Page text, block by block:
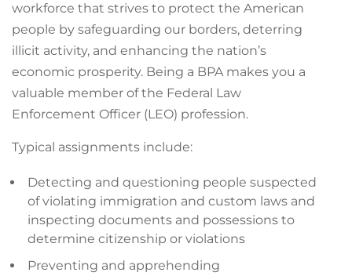
workforce that strives to protect the American
people by safeguarding our borders, deterring
illicit activity, and enhancing the nation’s
economic prosperity. Being a BPA makes you a
valuable member of the Federal Law
Enforcement Officer (LEO) profession.
Typical assignments include:
Detecting and questioning people suspected
of violating immigration and custom laws and
inspecting documents and possessions to
determine citizenship or violations
Preventing and apprehending